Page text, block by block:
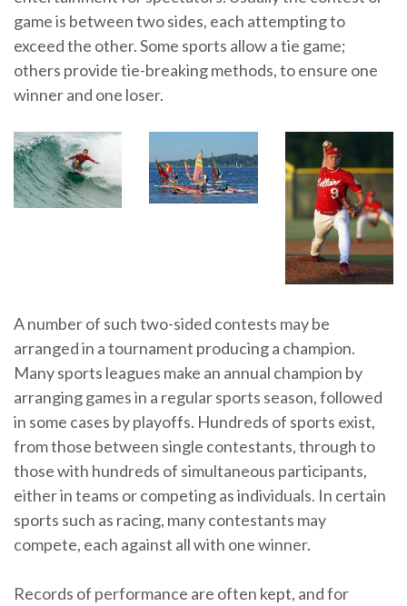
game is between two sides, each attempting to
exceed the other. Some sports allow a tie game;
others provide tie-breaking methods, to ensure one
winner and one loser.
A number of such two-sided contests may be
arranged in a tournament producing a champion.
Many sports leagues make an annual champion by
arranging games in a regular sports season, followed
in some cases by playoffs. Hundreds of sports exist,
from those between single contestants, through to
those with hundreds of simultaneous participants,
either in teams or competing as individuals. In certain
sports such as racing, many contestants may
compete, each against all with one winner.
Records of performance are often kept, and for